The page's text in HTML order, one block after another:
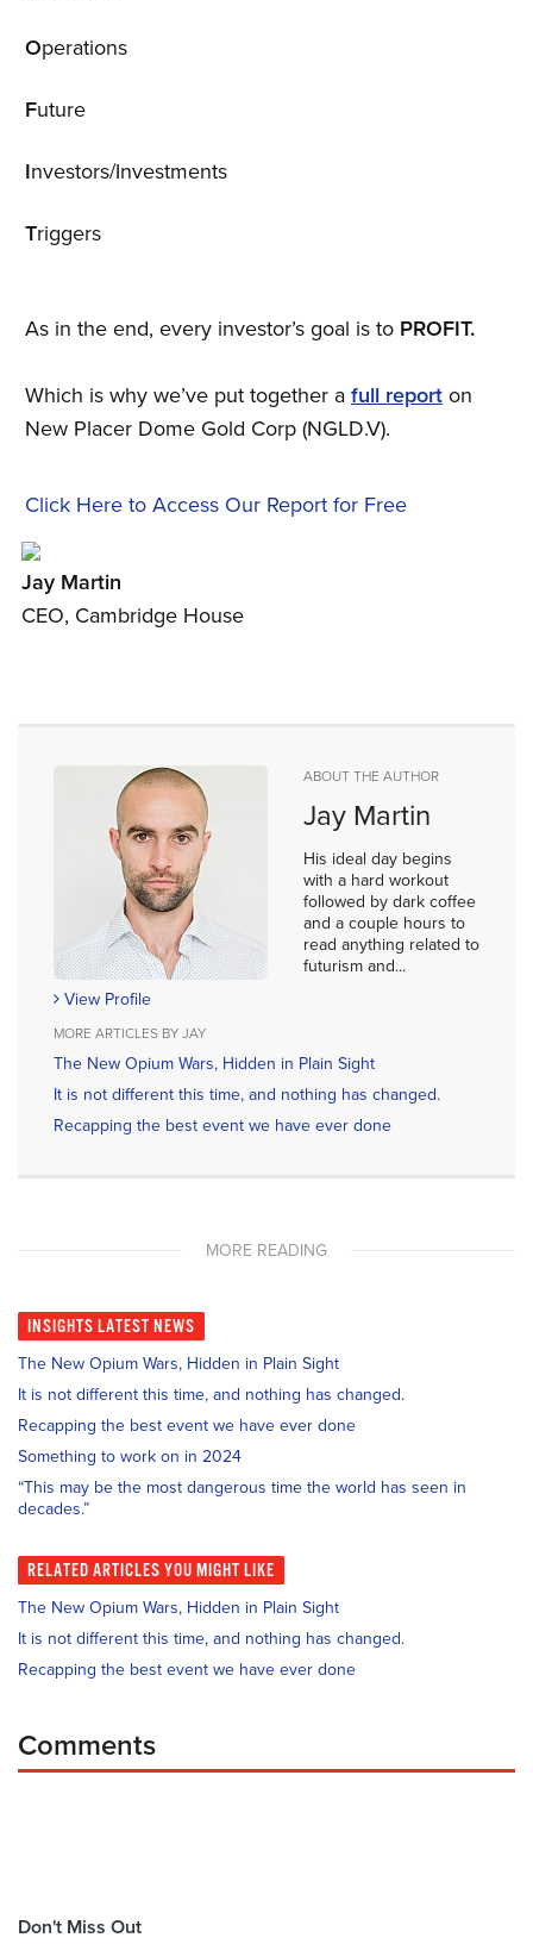
Operations
Future
Investors/Investments
Triggers
As in the end, every investor’s goal is to PROFIT.
Which is why we’ve put together a full report on
New Placer Dome Gold Corp (NGLD.V).
Click Here to Access Our Report for Free
Jay Martin
CEO, Cambridge House
ABOUT THE AUTHOR
Jay Martin
His ideal day begins
with a hard workout
followed by dark coffee
and a couple hours to
read anything related to
futurism and...
View Profile
MORE ARTICLES BY JAY
The New Opium Wars, Hidden in Plain Sight
It is not different this time, and nothing has changed.
Recapping the best event we have ever done
MORE READING
INSIGHTS LATEST NEWS
The New Opium Wars, Hidden in Plain Sight
It is not different this time, and nothing has changed.
Recapping the best event we have ever done
Something to work on in 2024
“This may be the most dangerous time the world has seen in
decades.”
RELATED ARTICLES YOU MIGHT LIKE
The New Opium Wars, Hidden in Plain Sight
It is not different this time, and nothing has changed.
Recapping the best event we have ever done
Comments
Don't Miss Out